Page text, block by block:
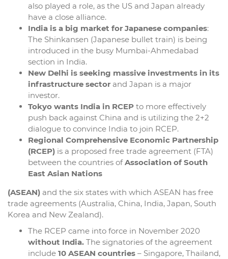
also played a role, as the US and Japan already
have a close alliance.
India is a big market for Japanese companies:
The Shinkansen (Japanese bullet train) is being
introduced in the busy Mumbai-Ahmedabad
section in India.
New Delhi is seeking massive investments in its
infrastructure sector and Japan is a major
investor.
Tokyo wants India in RCEP to more effectively
push back against China and is utilizing the 2+2
dialogue to convince India to join RCEP.
Regional Comprehensive Economic Partnership
(RCEP) is a proposed free trade agreement (FTA)
between the countries ofAssociation of South
East Asian Nations
(ASEAN) and the six states with which ASEAN has free
trade agreements (Australia, China, India, Japan, South
Korea and New Zealand).
The RCEP came into force in November 2020
without India. The signatories of the agreement
include 10 ASEAN countries – Singapore, Thailand,